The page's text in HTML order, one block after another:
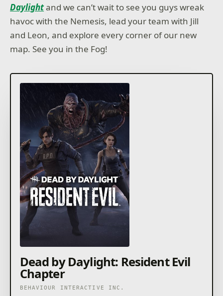
Daylightand we can’t wait to see you guys wreak
havoc with the Nemesis, lead your team with Jill
and Leon, and explore every corner of our new
map. See you in the Fog!
Dead by Daylight: Resident Evil
Chapter
BEHAVIOUR INTERACTIVE INC.